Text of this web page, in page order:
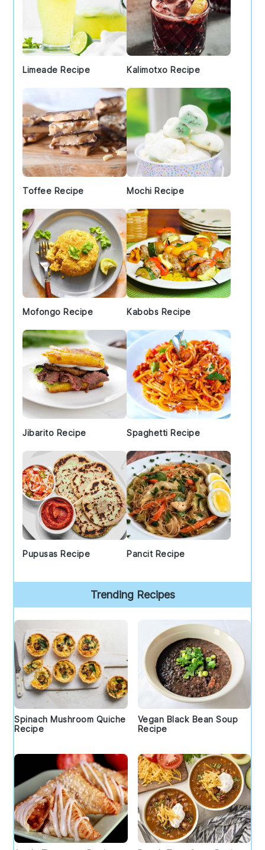
Limeade Recipe Kalimotxo Recipe
Toffee Recipe Mochi Recipe
Mofongo Recipe Kabobs Recipe
Jibarito Recipe Spaghetti Recipe
Pupusas Recipe Pancit Recipe
Trending Recipes
Spinach Mushroom Quiche
Recipe
Vegan Black Bean Soup
Recipe